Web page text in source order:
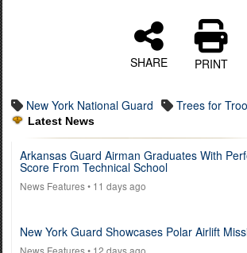
SHARE PRINT
New York National Guard Trees for
Latest News
Arkansas Guard Airman Graduates With
Score From Technical School
News Features• 11 days ago
New York Guard Showcases Polar Airlift
News Features• 12 days ago